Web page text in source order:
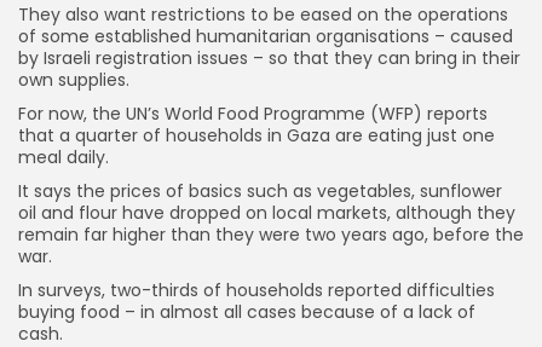
They also want restrictions to be eased on the operations
of some established humanitarian organisations – caused
by Israeli registration issues – so that they can bring in their
own supplies.
For now, the UN’s World Food Programme (WFP) reports
that a quarter of households in Gaza are eating just one
meal daily.
It says the prices of basics such as vegetables, sunflower
oil and flour have dropped on local markets, although they
remain far higher than they were two years ago, before the
war.
In surveys, two-thirds of households reported difficulties
buying food – in almost all cases because of a lack of
cash.